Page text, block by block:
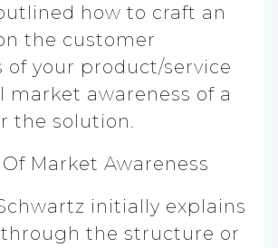
how to craft an
the customer
of your product/service
market awareness of a
the solution.
initially explains
the structure or